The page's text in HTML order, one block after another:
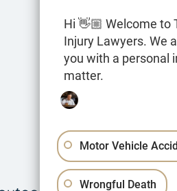
Hi 👋🏼 Welcome to
Injury Lawyers. We
you with a personal
matter.
Motor Vehicle
Wrongful Death